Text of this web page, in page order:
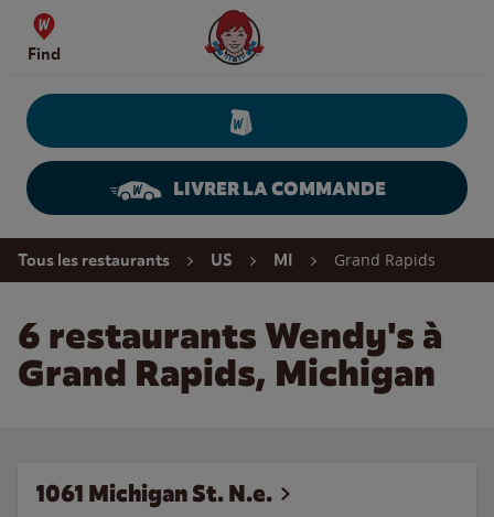
Skip to content
Find
Wendy's Website Home
LIVRER LA COMMANDE
Return to Nav
Tous les restaurants US MI Grand Rapids
6 restaurants Wendy's à
Grand Rapids, Michigan
1061 Michigan St. N.e.